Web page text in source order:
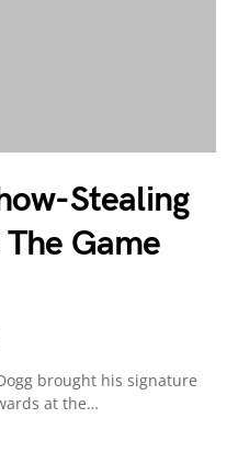
Stealing
Game
brought his signature
at the…